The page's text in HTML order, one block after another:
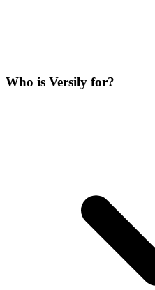
Who is Versily for?